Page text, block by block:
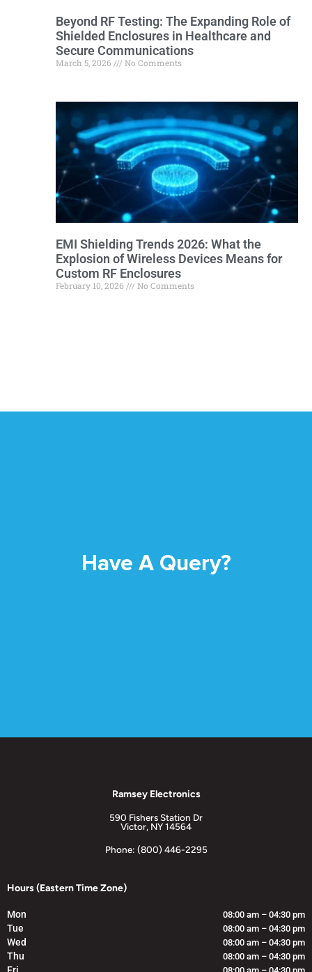
Beyond RF Testing: The Expanding Role of
Shielded Enclosures in Healthcare and
Secure Communications
March 5, 2026 No Comments
EMI Shielding Trends 2026: What the
Explosion of Wireless Devices Means for
Custom RF Enclosures
February 10, 2026 No Comments
Have A Query?
Ramsey Electronics
590 Fishers Station Dr
Victor, NY 14564
Phone: (800) 446-2295
Hours (Eastern Time Zone)
Mon 08:00 am – 04:30 pm
Tue 08:00 am – 04:30 pm
Wed 08:00 am – 04:30 pm
Thu 08:00 am – 04:30 pm